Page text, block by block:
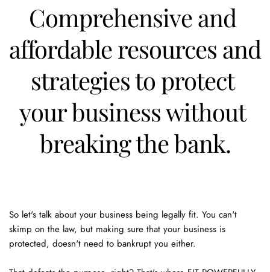
Comprehensive and
affordable resources and
strategies to protect
your business without
breaking the bank.
So let's talk about your business being legally fit. You can't
skimp on the law, but making sure that your business is
protected, doesn't need to bankrupt you either.